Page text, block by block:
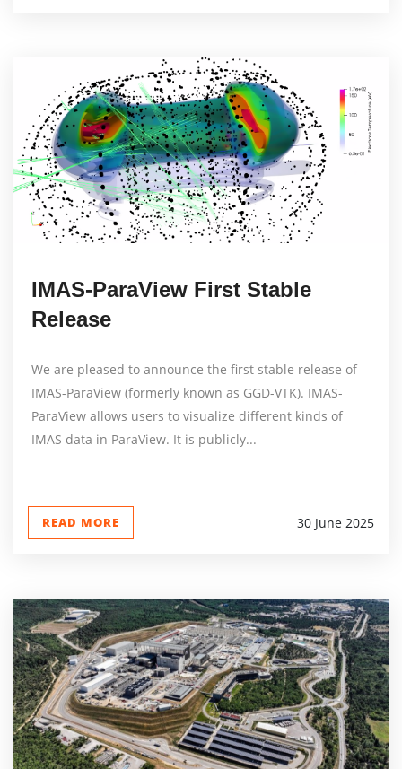
IMAS-ParaView First Stable
Release
We are pleased to announce the first stable release of
IMAS-ParaView (formerly known as GGD-VTK). IMAS-
ParaView allows users to visualize different kinds of
IMAS data in ParaView. It is publicly...
READ MORE 30 June 2025